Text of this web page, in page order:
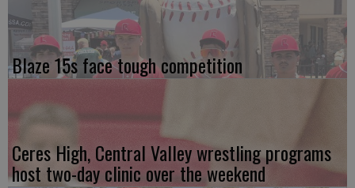
Blaze 15s face tough competition
Ceres High, Central Valley wrestling programs
host two-day clinic over the weekend